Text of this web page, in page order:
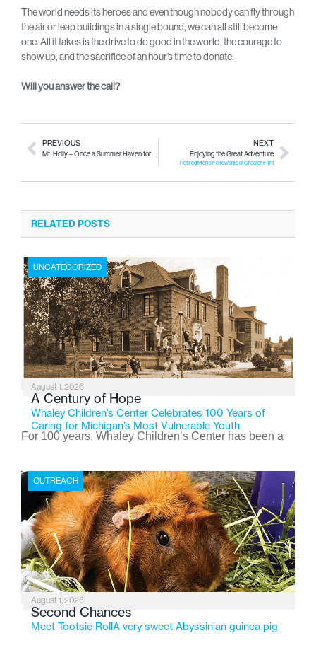
The world needs its heroes and even though nobody can fly through
the air or leap buildings in a single bound, we can all still become
one. All it takes is the drive to do good in the world, the courage to
show up, and the sacrifice of an hour’s time to donate.
Will you answer the call?
PREVIOUS NEXT
Enjoying the Great Adventure
Retired Men’s Fellowship of Greater Flint
RELATED POSTS
UNCATEGORIZED
August 1, 2026
A Century of Hope
Whaley Children’s Center Celebrates 100 Years of
Caring for Michigan’s Most Vulnerable Youth
For 100 years, Whaley Children’s Center has been a
the Flint-based nonprofit celebrates its centennial in
2026, the organization is reflecting on a century of
service while continuing to evolve to meet the
changing needs of Michigan’s most vulnerable youth.
OUTREACH
August 1, 2026
Second Chances
Meet Tootsie RollA very sweet Abyssinian guinea pig